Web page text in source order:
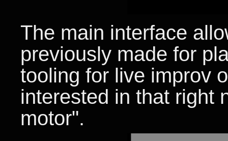
The main interface
previously made for
tooling for live improv
interested in that right
motor".